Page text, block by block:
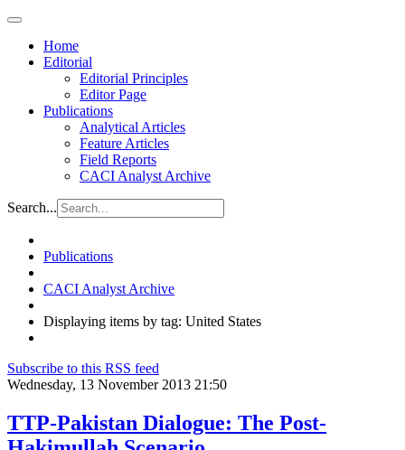
Home
Editorial
Editorial Principles
Editor Page
Publications
Analytical Articles
Feature Articles
Field Reports
CACI Analyst Archive
Search...
Publications
CACI Analyst Archive
Displaying items by tag: United States
Subscribe to this RSS feed
Wednesday, 13 November 2013 21:50
TTP-Pakistan Dialogue: The Post-